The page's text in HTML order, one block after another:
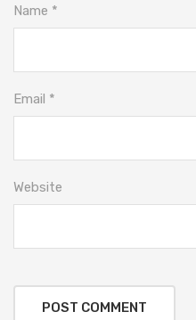
Name *
Email *
Website